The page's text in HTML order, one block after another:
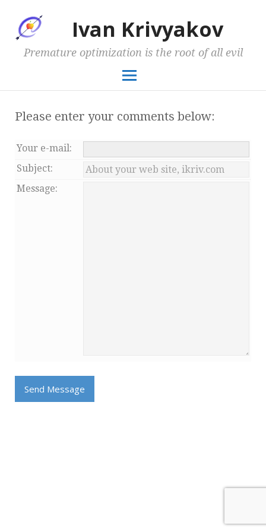
Ivan Krivyakov
Premature optimization is the root of all evil
Please enter your comments below:
Your e-mail:
Subject:
Message: